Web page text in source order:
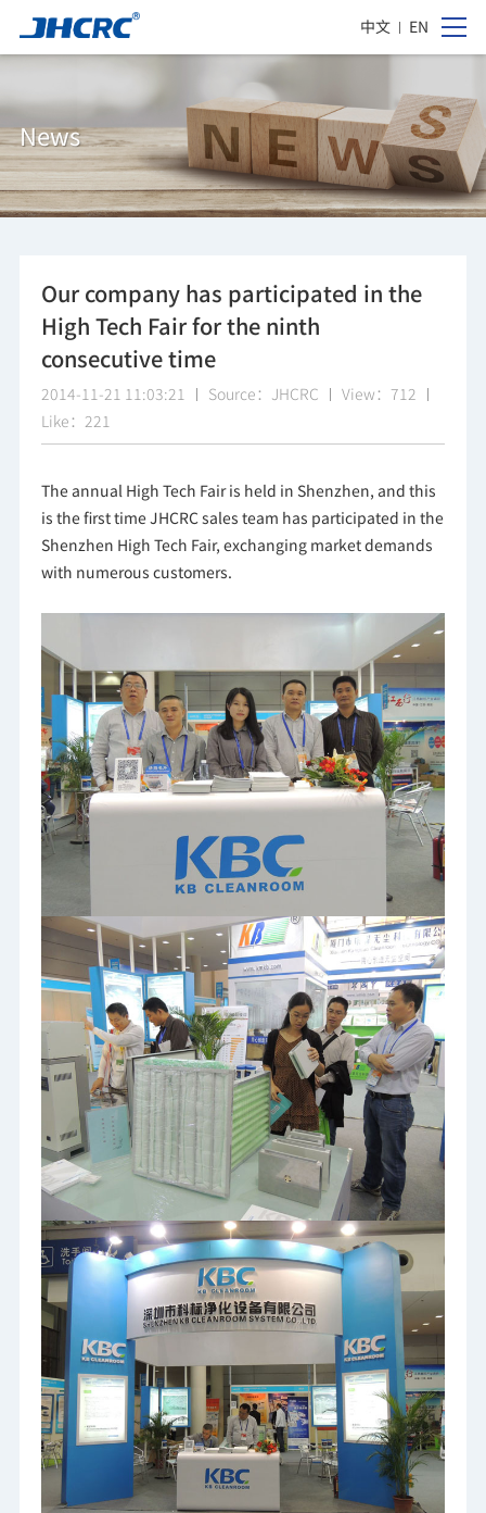
中文 EN
News
Our company has participated in the
High Tech Fair for the ninth
consecutive time
2014-11-21 11:03:21 Source：JHCRC
View：712
Like：221
The annual High Tech Fair is held in Shenzhen, and this
is the first time JHCRC sales team has participated in the
Shenzhen High Tech Fair, exchanging market demands
with numerous customers.